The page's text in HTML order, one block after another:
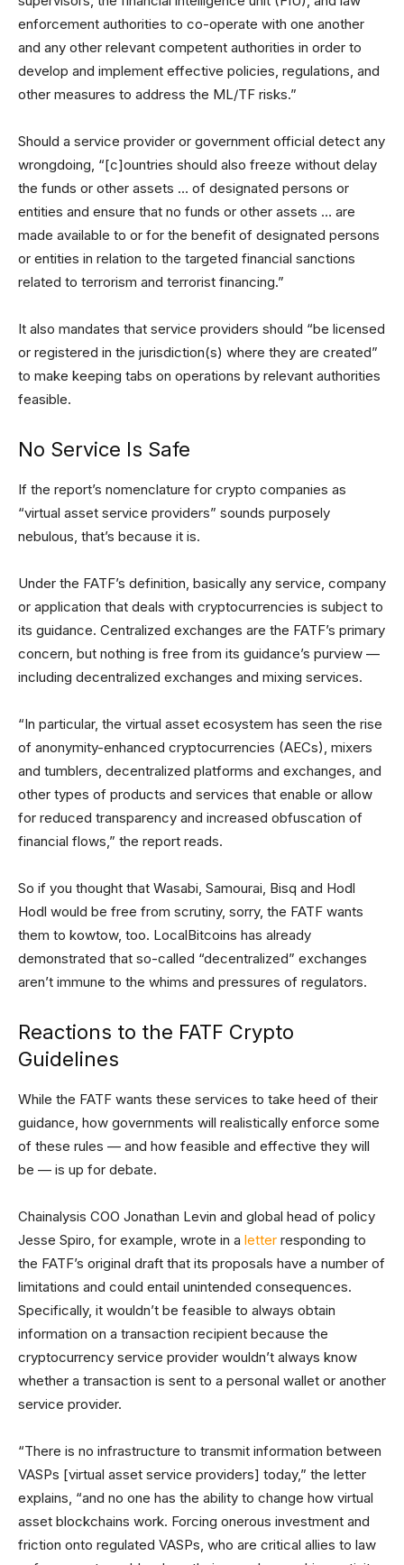
enforcement authorities to co-operate with one another
and any other relevant competent authorities in order to
develop and implement effective policies, regulations, and
other measures to address the ML/TF risks.”
Should a service provider or government official detect any
wrongdoing, “[c]ountries should also freeze without delay
the funds or other assets … of designated persons or
entities and ensure that no funds or other assets … are
made available to or for the benefit of designated persons
or entities in relation to the targeted financial sanctions
related to terrorism and terrorist financing.”
It also mandates that service providers should “be licensed
or registered in the jurisdiction(s) where they are created”
to make keeping tabs on operations by relevant authorities
feasible.
No Service Is Safe
If the report’s nomenclature for crypto companies as
“virtual asset service providers” sounds purposely
nebulous, that’s because it is.
Under the FATF’s definition, basically any service, company
or application that deals with cryptocurrencies is subject to
its guidance. Centralized exchanges are the FATF’s primary
concern, but nothing is free from its guidance’s purview —
including decentralized exchanges and mixing services.
“In particular, the virtual asset ecosystem has seen the rise
of anonymity-enhanced cryptocurrencies (AECs), mixers
and tumblers, decentralized platforms and exchanges, and
other types of products and services that enable or allow
for reduced transparency and increased obfuscation of
financial flows,” the report reads.
So if you thought that Wasabi, Samourai, Bisq and Hodl
Hodl would be free from scrutiny, sorry, the FATF wants
them to kowtow, too. LocalBitcoins has already
demonstrated that so-called “decentralized” exchanges
aren’t immune to the whims and pressures of regulators.
Reactions to the FATF Crypto
Guidelines
While the FATF wants these services to take heed of their
guidance, how governments will realistically enforce some
of these rules — and how feasible and effective they will
be — is up for debate.
Chainalysis COO Jonathan Levin and global head of policy
Jesse Spiro, for example, wrote in a letter responding to
the FATF’s original draft that its proposals have a number of
limitations and could entail unintended consequences.
Specifically, it wouldn’t be feasible to always obtain
information on a transaction recipient because the
cryptocurrency service provider wouldn’t always know
whether a transaction is sent to a personal wallet or another
service provider.
“There is no infrastructure to transmit information between
VASPs [virtual asset service providers] today,” the letter
explains, “and no one has the ability to change how virtual
asset blockchains work. Forcing onerous investment and
friction onto regulated VASPs, who are critical allies to law